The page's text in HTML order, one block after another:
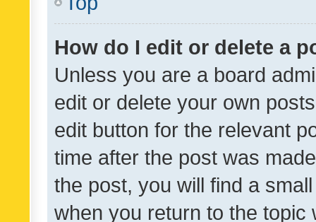
How do I edit or delete a
Unless you are a board
edit or delete your own
edit button for the relevant
time after the post was
the post, you will find a
when you return to the